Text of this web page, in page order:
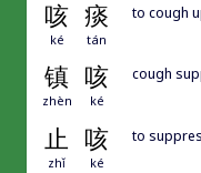
咳 痰
ké tán
to cough
镇 咳
zhèn ké
cough
止 咳
zhǐ ké
to